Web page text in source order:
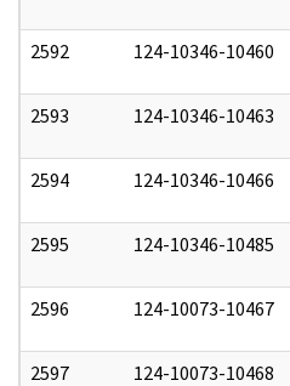
2592 124-10346-10460
2593 124-10346-10463
2594 124-10346-10466
2595 124-10346-10485
2596 124-10073-10467
2597 124-10073-10468